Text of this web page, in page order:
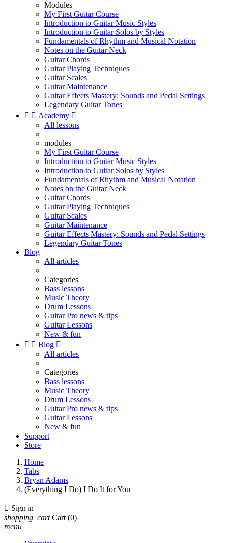
Modules
My First Guitar Course
Introduction to Guitar Music Styles
Introduction to Guitar Solos by Styles
Fundamentals of Rhythm and Musical Notation
Notes on the Guitar Neck
Guitar Chords
Guitar Playing Techniques
Guitar Scales
Guitar Maintenance
Guitar Effects Mastery: Sounds and Pedal Settings
Legendary Guitar Tones
  Academy 
All lessons
modules
My First Guitar Course
Introduction to Guitar Music Styles
Introduction to Guitar Solos by Styles
Fundamentals of Rhythm and Musical Notation
Notes on the Guitar Neck
Guitar Chords
Guitar Playing Techniques
Guitar Scales
Guitar Maintenance
Guitar Effects Mastery: Sounds and Pedal Settings
Legendary Guitar Tones
Blog
All articles
Categories
Bass lessons
Music Theory
Drum Lessons
Guitar Pro news & tips
Guitar Lessons
New & fun
  Blog 
All articles
Categories
Bass lessons
Music Theory
Drum Lessons
Guitar Pro news & tips
Guitar Lessons
New & fun
Support
Store
Home
Tabs
Bryan Adams
(Everything I Do) I Do It for You
 Sign in
shopping_cart Cart (0)
menu